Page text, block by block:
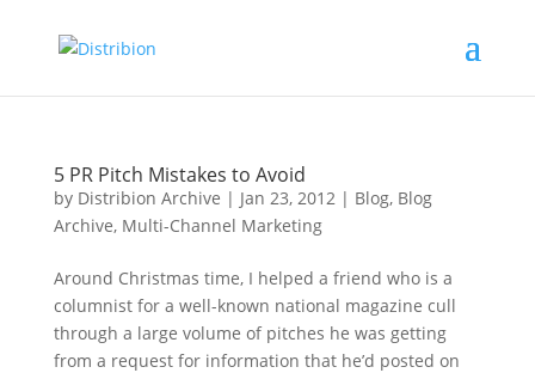
5 PR Pitch Mistakes to Avoid
by Distribion Archive | Jan 23, 2012| Blog, Blog
Archive, Multi-Channel Marketing
Around Christmas time, I helped a friend who is a
columnist for a well-known national magazine cull
through a large volume of pitches he was getting
from a request for information that he’d posted on